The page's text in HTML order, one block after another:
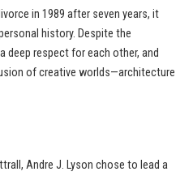
in 1989 after seven years, it
history. Despite the
deep respect for each other, and
of creative worlds—architecture
Andre J. Lyson chose to lead a